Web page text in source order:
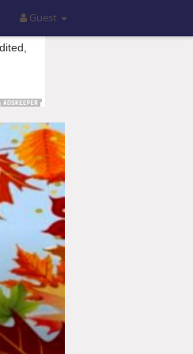
Guest